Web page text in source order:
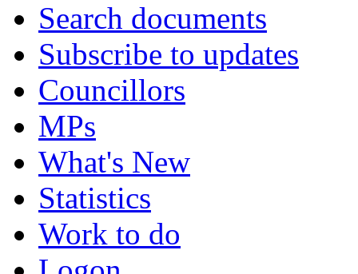
Search documents
Subscribe to updates
Councillors
MPs
What's New
Statistics
Work to do